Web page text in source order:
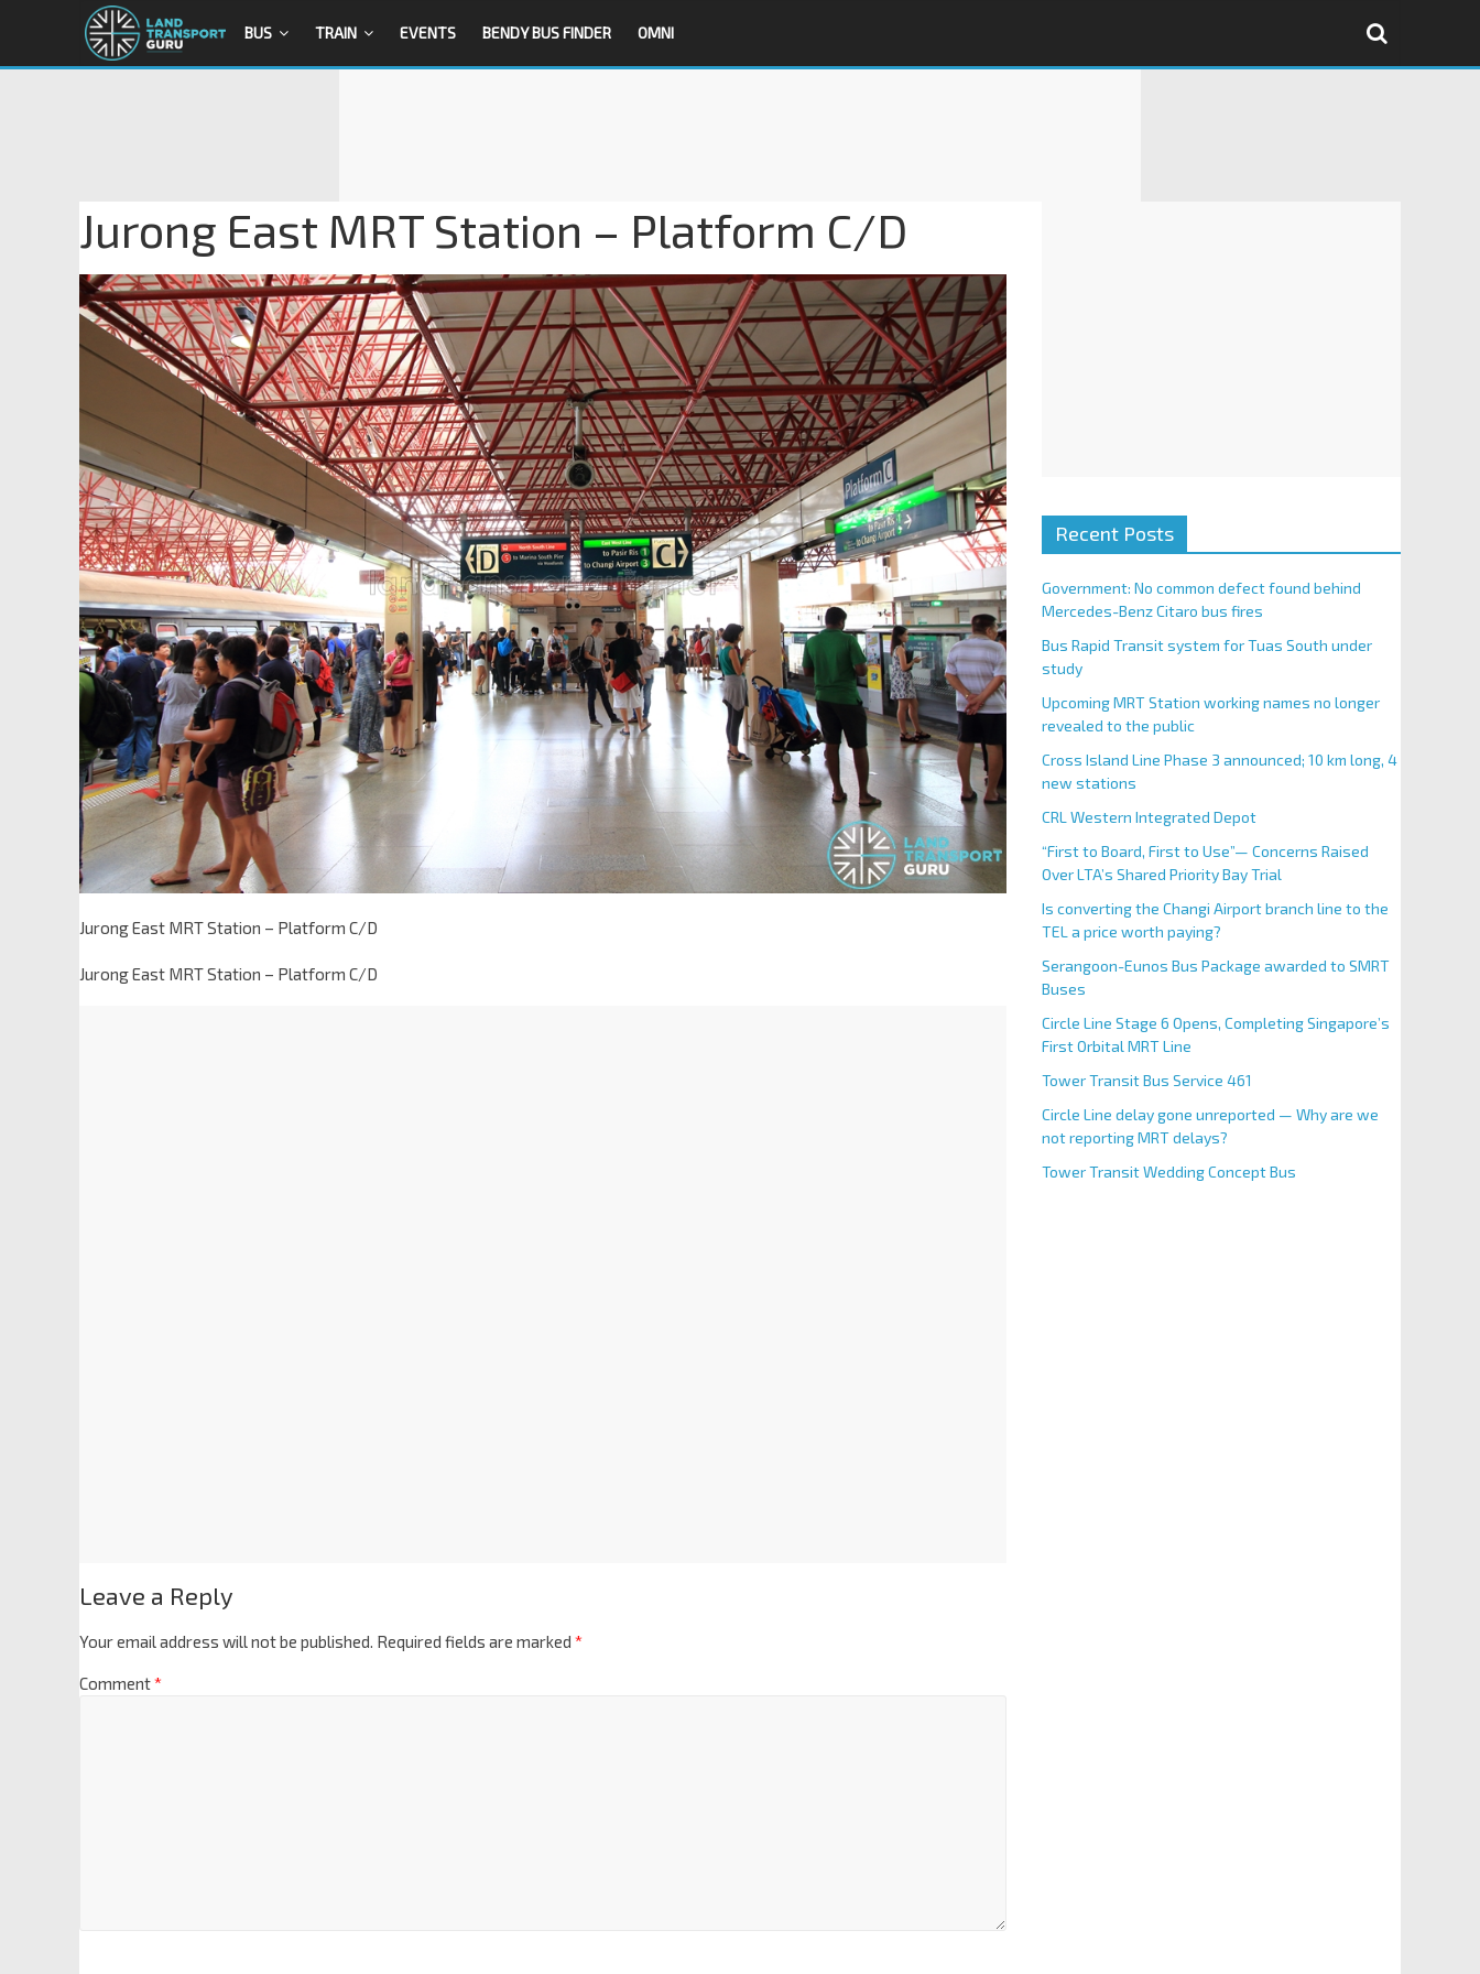
BUS TRAIN EVENTS BENDY BUS FINDER OMNI
Jurong East MRT Station – Platform C/D
Jurong East MRT Station – Platform C/D
Jurong East MRT Station – Platform C/D
Leave a Reply
Your email address will not be published. Required fields are marked *
Comment*
Recent Posts
Government: No common defect found behind
Mercedes-Benz Citaro bus fires
Bus Rapid Transit system for Tuas South under
study
Upcoming MRT Station working names no longer
revealed to the public
Cross Island Line Phase 3 announced; 10 km long, 4
new stations
CRL Western Integrated Depot
“First to Board, First to Use”— Concerns Raised
Over LTA’s Shared Priority Bay Trial
Is converting the Changi Airport branch line to the
TEL a price worth paying?
Serangoon-Eunos Bus Package awarded to SMRT
Buses
Circle Line Stage 6 Opens, Completing Singapore’s
First Orbital MRT Line
Tower Transit Bus Service 461
Circle Line delay gone unreported — Why are we
not reporting MRT delays?
Tower Transit Wedding Concept Bus